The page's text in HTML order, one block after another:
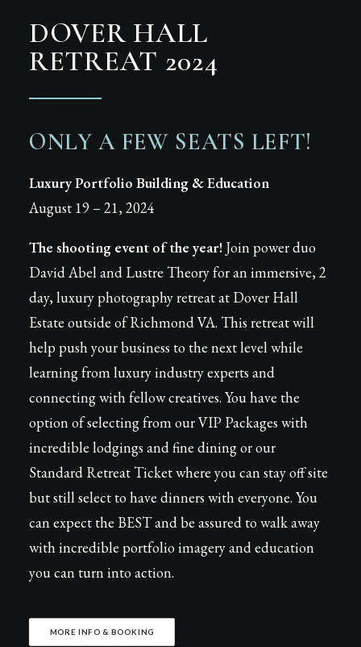
DOVER HALL
RETREAT 2024
ONLY A FEW SEATS LEFT!
Luxury Portfolio Building & Education
August 19 – 21, 2024
The shooting event of the year! Join power duo
David Abel and Lustre Theory for an immersive, 2
day, luxury photography retreat at Dover Hall
Estate outside of Richmond VA. This retreat will
help push your business to the next level while
learning from luxury industry experts and
connecting with fellow creatives. You have the
option of selecting from our VIP Packages with
incredible lodgings and fine dining or our
Standard Retreat Ticket where you can stay off site
but still select to have dinners with everyone. You
can expect the BEST and be assured to walk away
with incredible portfolio imagery and education
you can turn into action.
MORE INFO & BOOKING